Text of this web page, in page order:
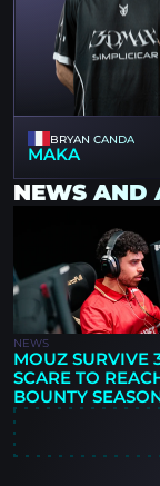
BRYAN CANDA
MAKA
NEWS AND
NEWS
MOUZ SURVIVE
SCARE TO
BOUNTY
SEMIFINALS